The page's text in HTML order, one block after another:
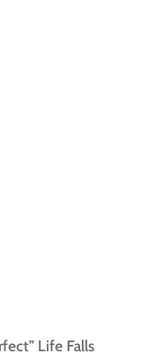
Life Falls